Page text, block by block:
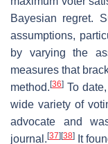
Bayesian regret.
assumptions,
by varying the
measures that
method. [36] To
wide variety of
advocate and
journal. [37] [38]
It